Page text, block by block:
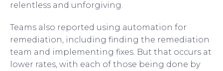
relentless and unforgiving.
Teams also reported using automation for
remediation, including finding the remediation
team and implementing fixes. But that occurs at
lower rates, with each of those being done by